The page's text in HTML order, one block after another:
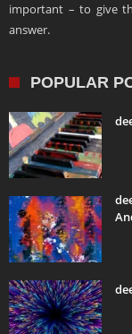
important – to give
answer.
POPULAR